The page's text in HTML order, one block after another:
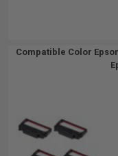
Compatible Color